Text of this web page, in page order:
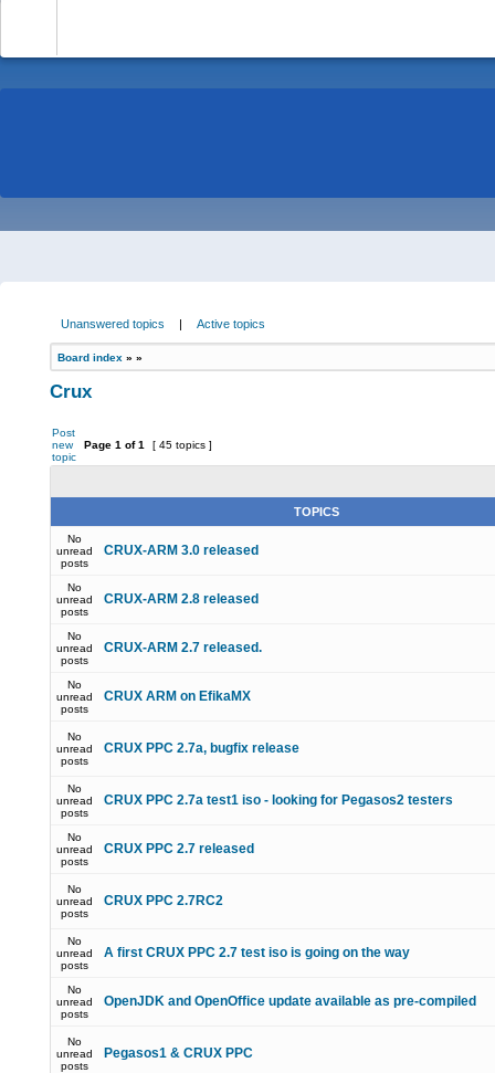
Unanswered topics | Active topics
Board index » »
Crux
Post
new
topic
Page 1 of1 [ 45 topics ]
TOPICS
No
unread
posts
CRUX-ARM 3.0 released
No
unread
posts
CRUX-ARM 2.8 released
No
unread
posts
CRUX-ARM 2.7 released.
No
unread
posts
CRUX ARM on EfikaMX
No
unread
posts
CRUX PPC 2.7a, bugfix release
No
unread
posts
CRUX PPC 2.7a test1 iso - looking for Pegasos2 testers
No
unread
posts
CRUX PPC 2.7 released
No
unread
posts
CRUX PPC 2.7RC2
No
unread
posts
A first CRUX PPC 2.7 test iso is going on the way
No
unread
posts
OpenJDK and OpenOffice update available as pre-compiled
No
unread
posts
Pegasos1 & CRUX PPC